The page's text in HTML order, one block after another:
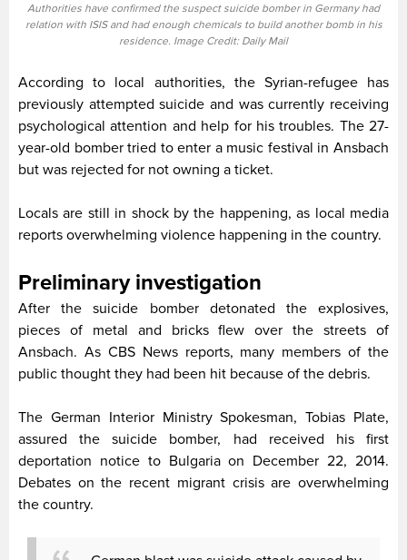
Authorities have confirmed the suspect suicide bomber in Germany had
relation with ISIS and had enough chemicals to build another bomb in his
residence. Image Credit: Daily Mail
According to local authorities, the Syrian-refugee has
previously attempted suicide and was currently receiving
psychological attention and help for his troubles. The 27-
year-old bomber tried to enter a music festival in Ansbach
but was rejected for not owning a ticket.
Locals are still in shock by the happening, as local media
reports overwhelming violence happening in the country.
Preliminary investigation
After the suicide bomber detonated the explosives,
pieces of metal and bricks flew over the streets of
Ansbach. As CBS News reports, many members of the
public thought they had been hit because of the debris.
The German Interior Ministry Spokesman, Tobias Plate,
assured the suicide bomber, had received his first
deportation notice to Bulgaria on December 22, 2014.
Debates on the recent migrant crisis are overwhelming
the country.